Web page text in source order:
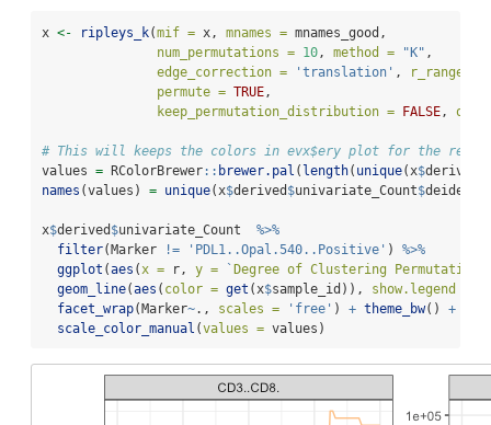
x <- ripleys_k(mif = x, mnames = mnames_good,
num_permutations = 10 , method = "K" ,
edge_correction =
'translation' , r_range =
permute = TRUE ,
keep_permutation_distribution = FALSE ,
# This will keeps the colors in evx$ery plot for the
values = RColorBrewer:: brewer.pal ( length( unique(x$derived
names (values) = unique(x$derived $univariate_Count$
x$derived $univariate_Count %>%
filter(Marker != 'PDL1..Opal.540..Positive' ) %>%
ggplot (aes ( x = r, y = ` Degree of Clustering Permutation
geom_line(aes ( color = get (x$sample_id)), show.legend =
facet_wrap(Marker~., scales = 'free' ) + theme_bw() +
scale_color_manual (values = values)